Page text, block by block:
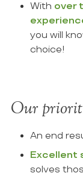
With over
you will
choice!
Our
An end
Excellent
solves